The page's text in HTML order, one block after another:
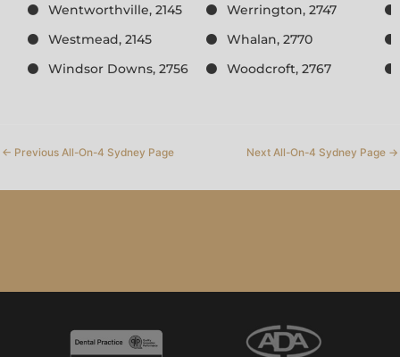
Wentworthville, 2145
Werrington, 2747
Westmead, 2145
Whalan, 2770
Windsor Downs, 2756
Woodcroft, 2767
← Previous All-On-4 Sydney Page Next All-On-4 Sydney Page →